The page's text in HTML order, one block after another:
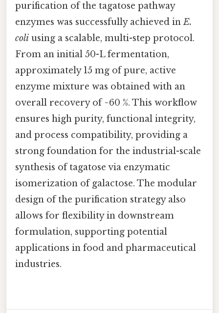
purification of the tagatose pathway
enzymes was successfully achieved inE.
coli using a scalable, multi-step protocol.
From an initial 50-L fermentation,
approximately 15 mg of pure, active
enzyme mixture was obtained with an
overall recovery of ~60 %. This workflow
ensures high purity, functional integrity,
and process compatibility, providing a
strong foundation for the industrial-scale
synthesis of tagatose via enzymatic
isomerization of galactose. The modular
design of the purification strategy also
allows for flexibility in downstream
formulation, supporting potential
applications in food and pharmaceutical
industries.